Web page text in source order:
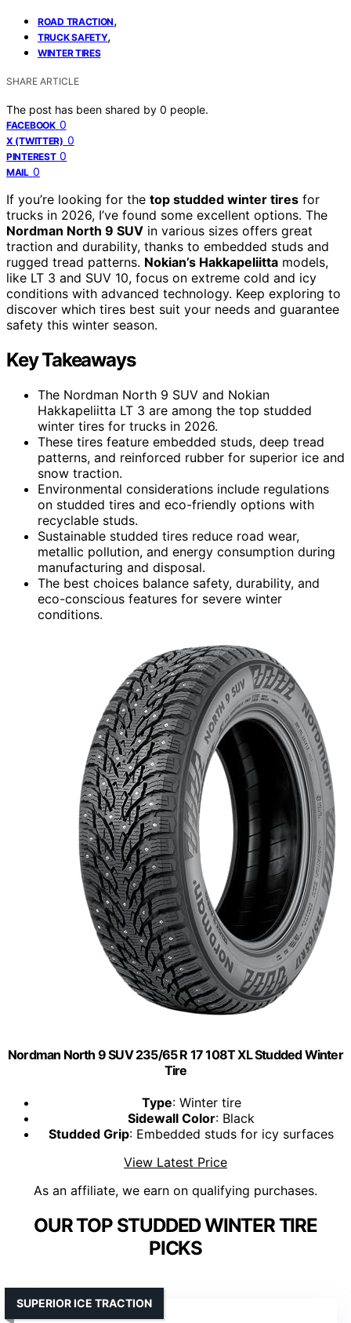
ROAD TRACTION,
TRUCK SAFETY,
WINTER TIRES
SHARE ARTICLE
The post has been shared by 0 people.
FACEBOOK 0
X (TWITTER) 0
PINTEREST 0
MAIL 0
If you’re looking for the top studded winter tires for
trucks in 2026, I’ve found some excellent options. The
Nordman North 9 SUV in various sizes offers great
traction and durability, thanks to embedded studs and
rugged tread patterns. Nokian’s Hakkapeliitta models,
like LT 3 and SUV 10, focus on extreme cold and icy
conditions with advanced technology. Keep exploring to
discover which tires best suit your needs and guarantee
safety this winter season.
Key Takeaways
The Nordman North 9 SUV and Nokian
Hakkapeliitta LT 3 are among the top studded
winter tires for trucks in 2026.
These tires feature embedded studs, deep tread
patterns, and reinforced rubber for superior ice and
snow traction.
Environmental considerations include regulations
on studded tires and eco-friendly options with
recyclable studs.
Sustainable studded tires reduce road wear,
metallic pollution, and energy consumption during
manufacturing and disposal.
The best choices balance safety, durability, and
eco-conscious features for severe winter
conditions.
Nordman North 9 SUV 235/65 R 17 108T XL Studded Winter
Tire
Type: Winter tire
Sidewall Color: Black
Studded Grip: Embedded studs for icy surfaces
View Latest Price
As an affiliate, we earn on qualifying purchases.
OUR TOP STUDDED WINTER TIRE
PICKS
SUPERIOR ICE TRACTION